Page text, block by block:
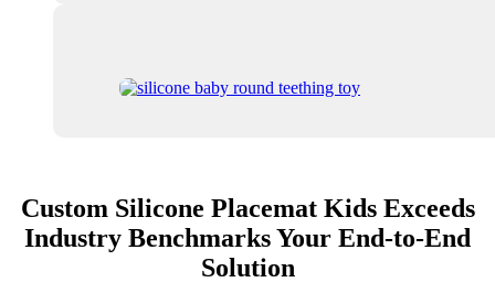
Custom Silicone Placemat Kids Exceeds
Industry Benchmarks Your End-to-End
Solution